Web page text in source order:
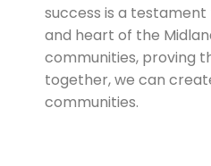
success is a
and heart of the
communities, proving
together, we can
communities.